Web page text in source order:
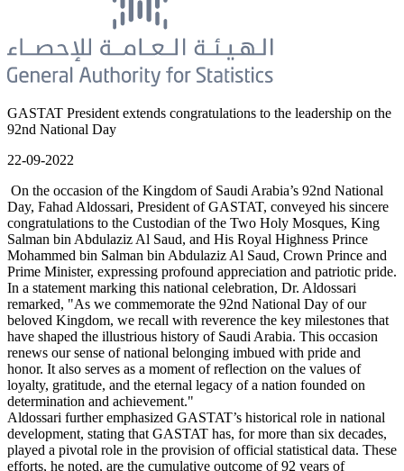
GASTAT President extends congratulations to the leadership on the
92nd National Day
22-09-2022
On the occasion of the Kingdom of Saudi Arabia’s 92nd National
Day, Fahad Aldossari, President of GASTAT, conveyed his sincere
congratulations to the Custodian of the Two Holy Mosques, King
Salman bin Abdulaziz Al Saud, and His Royal Highness Prince
Mohammed bin Salman bin Abdulaziz Al Saud, Crown Prince and
Prime Minister, expressing profound appreciation and patriotic pride.
In a statement marking this national celebration, Dr. Aldossari
remarked, "As we commemorate the 92nd National Day of our
beloved Kingdom, we recall with reverence the key milestones that
have shaped the illustrious history of Saudi Arabia. This occasion
renews our sense of national belonging imbued with pride and
honor. It also serves as a moment of reflection on the values of
loyalty, gratitude, and the eternal legacy of a nation founded on
determination and achievement."
Aldossari further emphasized GASTAT’s historical role in national
development, stating that GASTAT has, for more than six decades,
played a pivotal role in the provision of official statistical data. These
efforts, he noted, are the cumulative outcome of 92 years of